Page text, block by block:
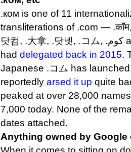
.ком is one of 11
transliterations of .com —
닷컴, .大拿, .닷넷, .コム, .كوم and .קוֹם — that Verisign
had delegated back in 2015.
Japanese .コム has
reportedly arsed it up quite
peaked at over 28,000
7,000 today. None of the
dates attached.
Anything owned by Google